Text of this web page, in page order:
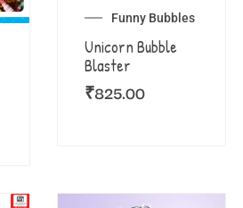
Funny Bubbles
Unicorn Bubble
Blaster
₹825.00